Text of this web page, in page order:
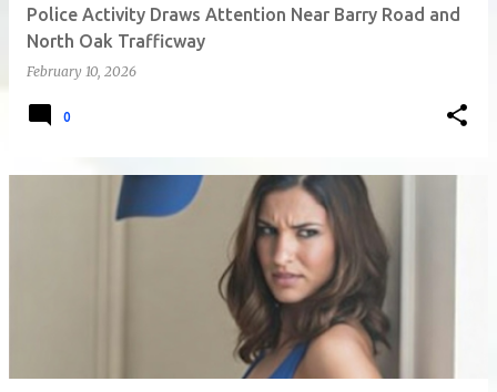
Police Activity Draws Attention Near Barry Road and
North Oak Trafficway
February 10, 2026
0